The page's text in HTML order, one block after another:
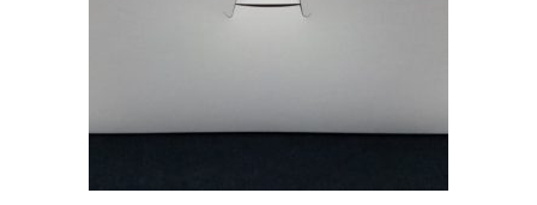
READ MORE